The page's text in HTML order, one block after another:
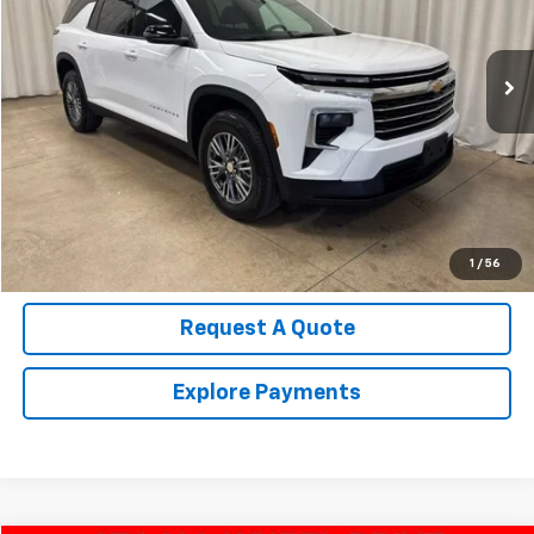
1 / 56
22,564 mi
Call Us Now!
Confirm Availability
Value Your Trade
Request A Quote
Explore Payments